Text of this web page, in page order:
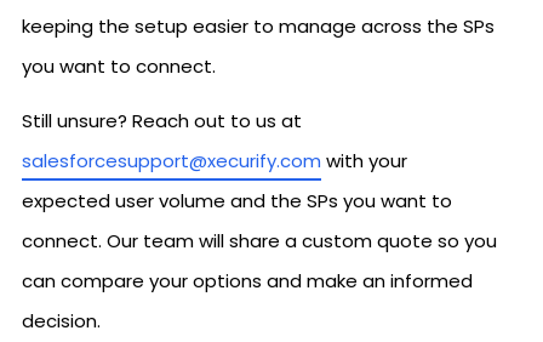
keeping the setup easier to manage across the SPs
you want to connect.
Still unsure? Reach out to us at
salesforcesupport@xecurify.com with your
expected user volume and the SPs you want to
connect. Our team will share a custom quote so you
can compare your options and make an informed
decision.